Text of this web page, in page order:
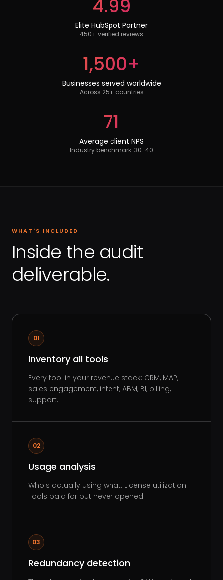
4.99
Elite HubSpot Partner
450+ verified reviews
1,500+
Businesses served worldwide
Across 25+ countries
71
Average client NPS
Industry benchmark: 30-40
WHAT'S INCLUDED
Inside the audit
deliverable.
01
Inventory all tools
Every tool in your revenue stack: CRM, MAP,
sales engagement, intent, ABM, BI, billing,
support.
02
Usage analysis
Who's actually using what. License utilization.
Tools paid for but never opened.
03
Redundancy detection